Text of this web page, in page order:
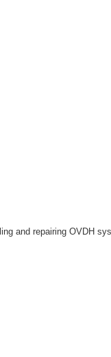
and repairing OVDH